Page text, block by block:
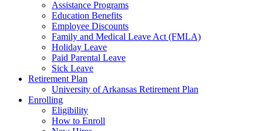
Assistance Programs
Education Benefits
Employee Discounts
Family and Medical Leave Act (FMLA)
Holiday Leave
Paid Parental Leave
Sick Leave
Retirement Plan
University of Arkansas Retirement Plan
Enrolling
Eligibility
How to Enroll